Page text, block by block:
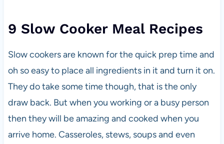
9 Slow Cooker Meal Recipes
Slow cookers are known for the quick prep time and
oh so easy to place all ingredients in it and turn it on.
They do take some time though, that is the only
draw back. But when you working or a busy person
then they will be amazing and cooked when you
arrive home. Casseroles, stews, soups and even